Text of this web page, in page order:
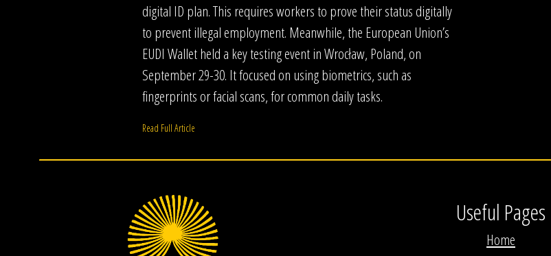
digital ID plan. This requires workers to prove their status digitally
to prevent illegal employment. Meanwhile, the European Union’s
EUDI Wallet held a key testing event in Wrocław, Poland, on
September 29-30. It focused on using biometrics, such as
fingerprints or facial scans, for common daily tasks.
Read Full Article
Useful Pages
Home